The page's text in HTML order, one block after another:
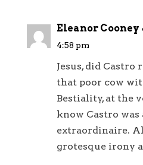
Eleanor Cooney
4:58 pm
Jesus, did
that poor cow
Bestiality, at the
know Castro
extraordinaire.
grotesque irony